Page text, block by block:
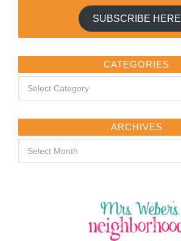
SUBSCRIBE HERE
CATEGORIES
ARCHIVES